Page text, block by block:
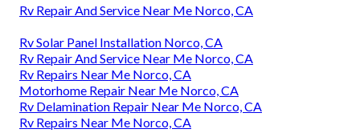
Rv Repair And Service Near Me Norco, CA
Rv Solar Panel Installation Norco, CA
Rv Repair And Service Near Me Norco, CA
Rv Repairs Near Me Norco, CA
Motorhome Repair Near Me Norco, CA
Rv Delamination Repair Near Me Norco, CA
Rv Repairs Near Me Norco, CA